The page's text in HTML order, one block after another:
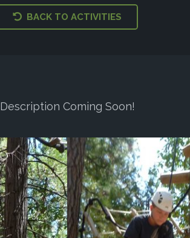
BACK TO ACTIVITIES
Description Coming Soon!